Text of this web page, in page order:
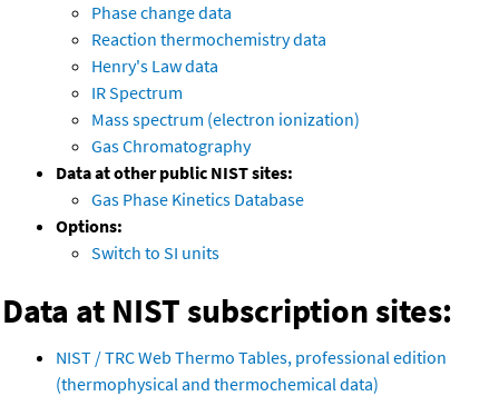
Phase change data
Reaction thermochemistry data
Henry's Law data
IR Spectrum
Mass spectrum (electron ionization)
Gas Chromatography
Data at other public NIST sites:
Gas Phase Kinetics Database
Options:
Switch to SI units
Data at NIST subscription sites:
NIST / TRC Web Thermo Tables, professional edition
(thermophysical and thermochemical data)